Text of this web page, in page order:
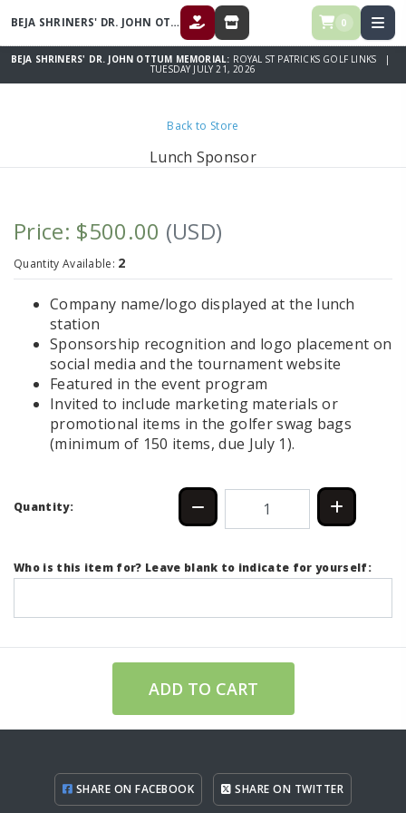
BEJA SHRINERS' DR. JOHN OTTUM MEMORIAL DONATE STORE 0
BEJA SHRINERS' DR. JOHN OTTUM MEMORIAL: ROYAL ST PATRICKS GOLF LINKS |
TUESDAY JULY 21, 2026
Back to Store
Lunch Sponsor
Price: $500.00 (USD)
Quantity Available: 2
Company name/logo displayed at the lunch
station
Sponsorship recognition and logo placement on
social media and the tournament website
Featured in the event program
Invited to include marketing materials or
promotional items in the golfer swag bags
(minimum of 150 items, due July 1).
Quantity:
Who is this item for? Leave blank to indicate for yourself:
ADD TO CART
SHARE ON FACEBOOK SHARE ON TWITTER